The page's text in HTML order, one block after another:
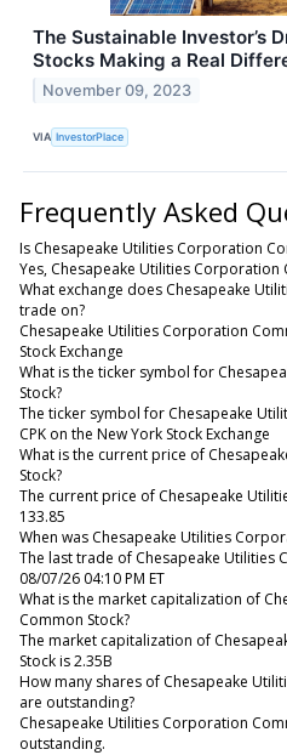
The Sustainable Investor’s
Stocks Making a Real
November 09, 2023
VIA InvestorPlace
Frequently Asked
Is Chesapeake Utilities Corporation
Yes, Chesapeake Utilities
What exchange does Chesapeake
trade on?
Chesapeake Utilities Corporation
Stock Exchange
What is the ticker symbol for
Stock?
The ticker symbol for Chesapeake
CPK on the New York Stock Exchange
What is the current price of
Stock?
The current price of Chesapeake
133.85
When was Chesapeake Utilities
The last trade of Chesapeake Utilities
08/07/26 04:10 PM ET
What is the market capitalization of
Common Stock?
The market capitalization of
Stock is 2.35B
How many shares of Chesapeake
are outstanding?
Chesapeake Utilities Corporation
outstanding.